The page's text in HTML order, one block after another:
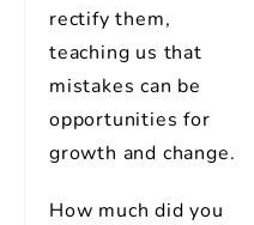
rectify them,
teaching us that
mistakes can be
opportunities for
growth and change.
How much did you